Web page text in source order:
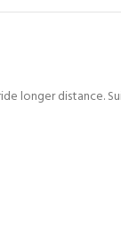
longer distance.